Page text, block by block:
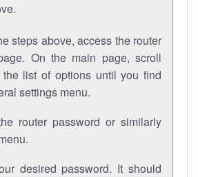
steps above, access the router
On the main page, scroll
the list of options until you find
settings menu.
router password or similarly
desired password. It should